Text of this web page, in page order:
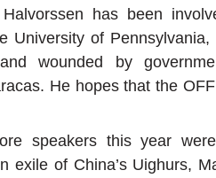
has been
University of
wounded by
He hopes that the
speakers this year
exile of China’s Uighurs,